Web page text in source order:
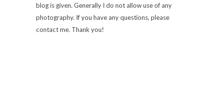
blog is given. Generally I do not allow use of any
photography. If you have any questions, please
contact me. Thank you!